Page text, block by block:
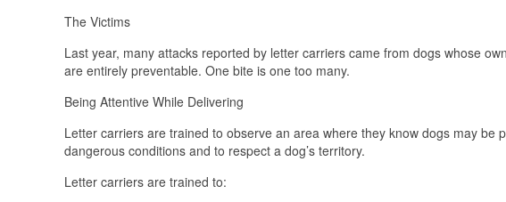
The Victims
Last year, many attacks reported by letter carriers came from dogs whose
are entirely preventable. One bite is one too many.
Being Attentive While Delivering
Letter carriers are trained to observe an area where they know dogs may be
dangerous conditions and to respect a dog’s territory.
Letter carriers are trained to: